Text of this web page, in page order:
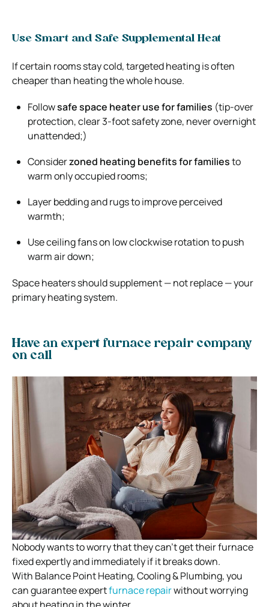
Use Smart and Safe Supplemental Heat
If certain rooms stay cold, targeted heating is often
cheaper than heating the whole house.
Followsafe space heater use for families (tip-over
protection, clear 3-foot safety zone, never overnight
unattended;)
Considerzoned heating benefits for familiesto
warm only occupied rooms;
Layer bedding and rugs to improve perceived
warmth;
Use ceiling fans on low clockwise rotation to push
warm air down;
Space heaters should supplement — not replace — your
primary heating system.
Have an expert furnace repair company
on call
Nobody wants to worry that they can’t get their furnace
fixed expertly and immediately if it breaks down.
With Balance Point Heating, Cooling & Plumbing, you
can guarantee expertfurnace repairwithout worrying